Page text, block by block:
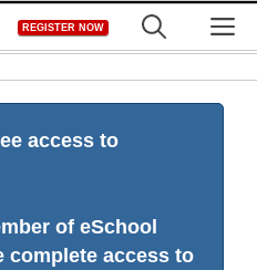
REGISTER NOW
access to
of eSchool
complete access to